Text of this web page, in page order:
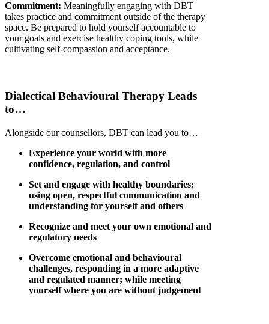
Commitment: Meaningfully engaging with DBT
takes practice and commitmentoutside of the therapy
space. Be prepared to hold yourself accountable to
your goals and exercise healthy coping tools, while
cultivating self-compassion and acceptance.
Dialectical Behavioural Therapy Leads
to…
Alongside our counsellors, DBT can lead you to…
Experience your world with more
confidence, regulation, and control
Set and engage with healthy boundaries;
using open, respectful communication and
understanding for yourself and others
Recognize and meet your own emotional and
regulatory needs
Overcome emotional and behavioural
challenges, responding in a more adaptive
and regulated manner; while meeting
yourself where you are without judgement